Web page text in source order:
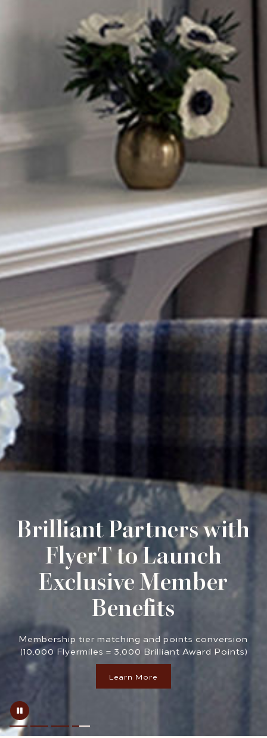
Brilliant Partners with
FlyerT to Launch
Exclusive Member
Benefits
Membership tier matching and points conversion
(10,000 Flyermiles = 3,000 Brilliant Award Points)
Learn More